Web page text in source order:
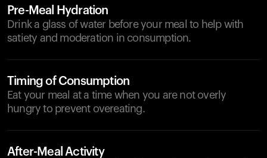
Pre-Meal Hydration
Drink a glass of water before your meal to help with
satiety and moderation in consumption.
Timing of Consumption
Eat your meal at a time when you are not overly
hungry to prevent overeating.
After-Meal Activity